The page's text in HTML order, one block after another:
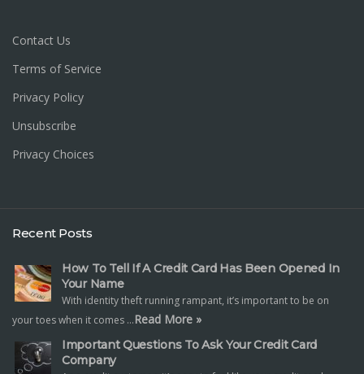
Contact Us
Terms of Service
Privacy Policy
Unsubscribe
Privacy Choices
Recent Posts
How To Tell If A Credit Card Has Been Opened In
Your Name
With identity theft running rampant, it’s important to be on
your toes when it comes …Read More »
Important Questions To Ask Your Credit Card
Company